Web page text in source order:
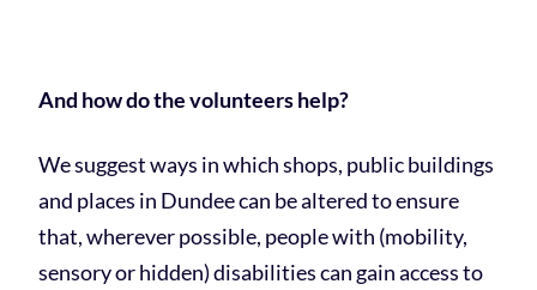
And how do the volunteers help?
We suggest ways in which shops, public buildings
and places in Dundee can be altered to ensure
that, wherever possible, people with (mobility,
sensory or hidden) disabilities can gain access to